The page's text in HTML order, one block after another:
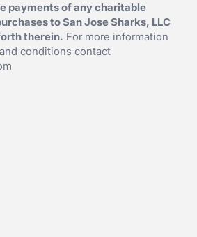
payments of any charitable
to San Jose Sharks, LLC
therein. For more information
conditions contact